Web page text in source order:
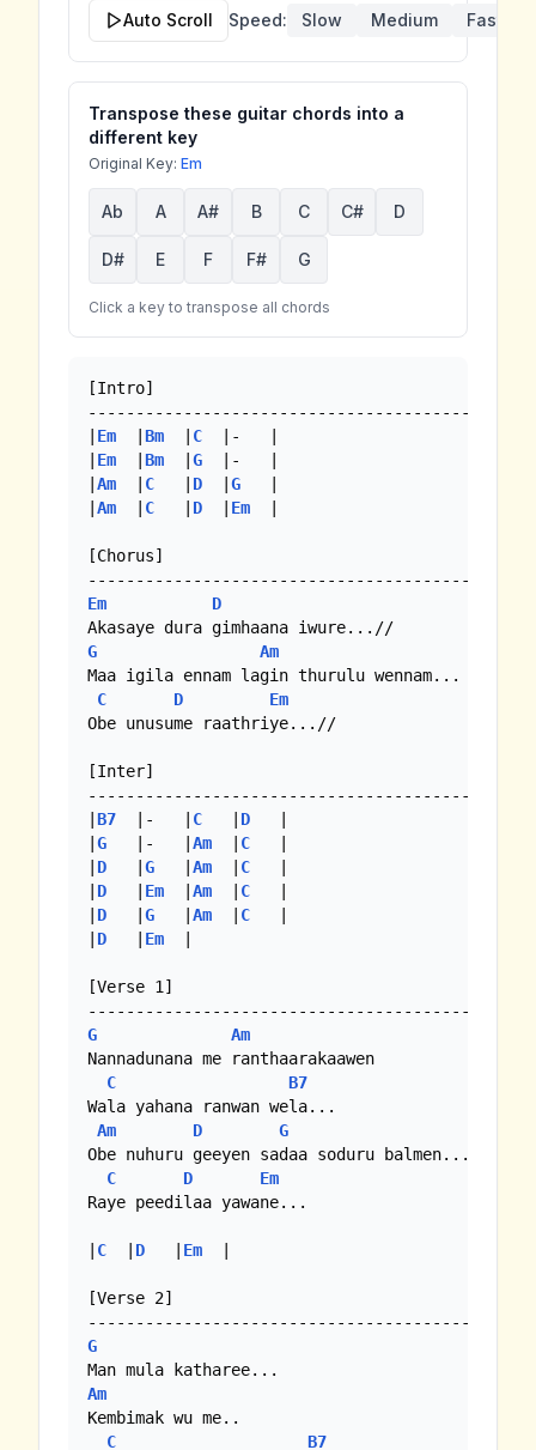
Auto Scroll Speed: Slow Medium Fast
Transpose these guitar chords into a
different key
Original Key: Em
Ab A A# B C C# D
D# E F F# G
Click a key to transpose all chords
[Intro]
-------------------------------------------
| Em
  |
Bm
  |
C
  |-   |
| Em
  |
Bm
  |
G
  |-   |
|Am
  |
C
   |
D
  |
G
   |
|Am
  |
C
   |
D
  |
Em
  |
[Chorus]
Em
D
G
Am
Maa igila ennam lagin thurulu wennam...
C
D
Em
Obe unusume raathriye...//
[Inter]
-------------------------------------------
|B7
  |-   |
C
   |
D
   |
|G
   |-   |
Am
  |
C
   |
| D
   |
G
   |
Am
  |
C
   |
| D
   |
Em
  |
Am
  |
C
   |
| D
   |
G
   |
Am
  |
C
   |
| D
   |
Em
  |
[Verse 1]
G
Am
Nannadunana me ranthaarakaawen
C
B7
Wala yahana ranwan wela...
Am
D
G
Obe nuhuru geeyen sadaa soduru balmen...
C
D
Em
Raye peedilaa yawane...
| C
  |
D
   |
Em
  |
[Verse 2]
G
Am
Kembimak wu me..
C
B7